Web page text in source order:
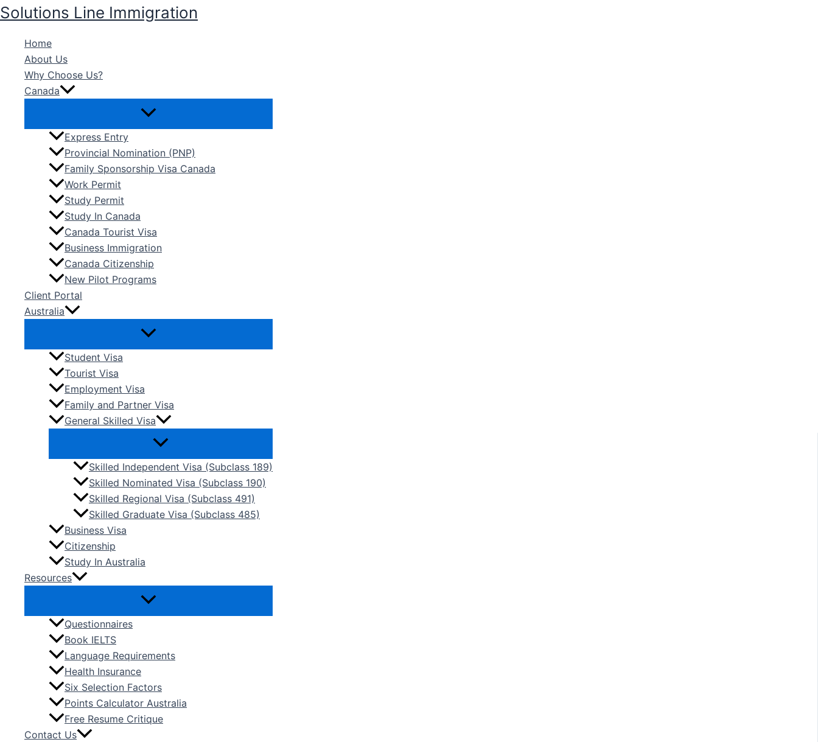
Skip
to
content
Solutions Line Immigration
Home
About Us
Why Choose Us?
Canada
Express Entry
Provincial Nomination (PNP)
Family Sponsorship Visa Canada
Work Permit
Study Permit
Study In Canada
Canada Tourist Visa
Business Immigration
Canada Citizenship
New Pilot Programs
Client Portal
Australia
Student Visa
Tourist Visa
Employment Visa
Family and Partner Visa
General Skilled Visa
Skilled Independent Visa (Subclass 189)
Skilled Nominated Visa (Subclass 190)
Skilled Regional Visa (Subclass 491)
Skilled Graduate Visa (Subclass 485)
Business Visa
Citizenship
Study In Australia
Resources
Questionnaires
Book IELTS
Language Requirements
Health Insurance
Six Selection Factors
Points Calculator Australia
Free Resume Critique
Contact Us